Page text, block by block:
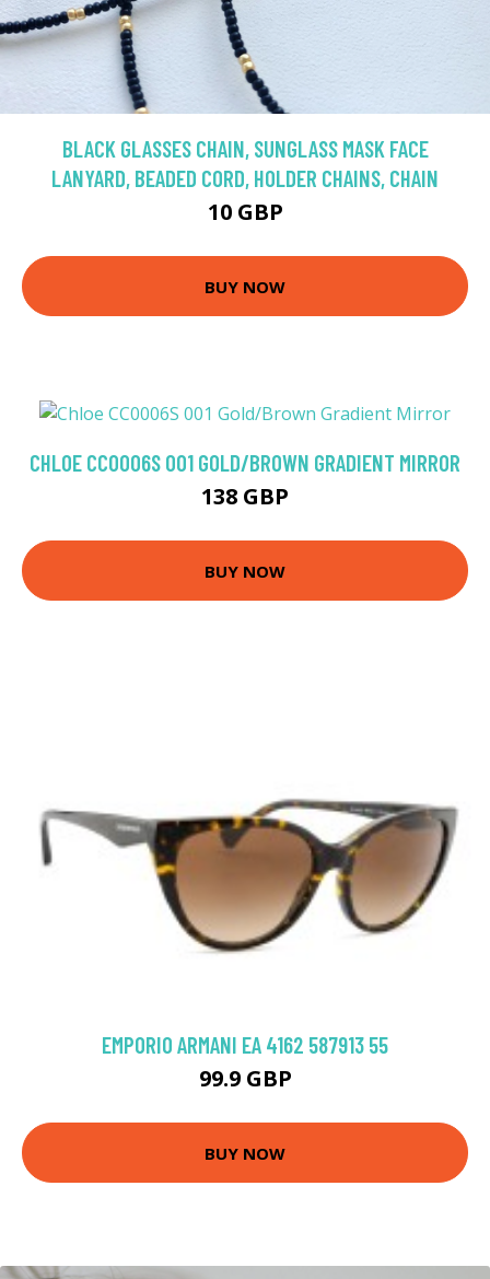
BLACK GLASSES CHAIN, SUNGLASS MASK FACE
LANYARD, BEADED CORD, HOLDER CHAINS, CHAIN
10 GBP
BUY NOW
CHLOE CC0006S 001 GOLD/BROWN GRADIENT MIRROR
138 GBP
BUY NOW
EMPORIO ARMANI EA 4162 587913 55
99.9 GBP
BUY NOW